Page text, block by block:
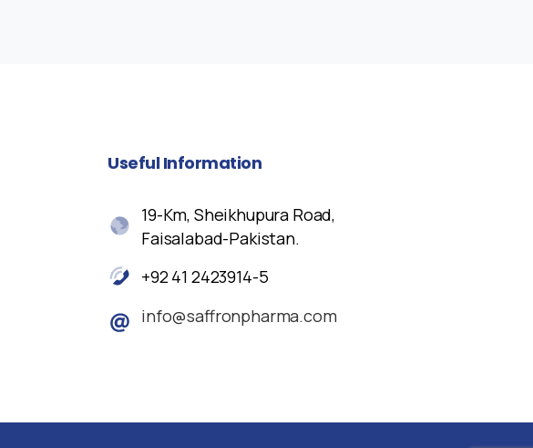
UsefulInformation
19-Km, Sheikhupura Road,
Faisalabad-Pakistan.
+92 41 2423914-5
info@saffronpharma.com